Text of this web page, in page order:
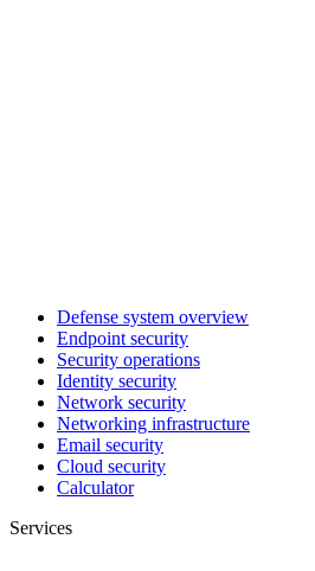
Defense system overview
Endpoint security
Security operations
Identity security
Network security
Networking infrastructure
Email security
Cloud security
Calculator
Services